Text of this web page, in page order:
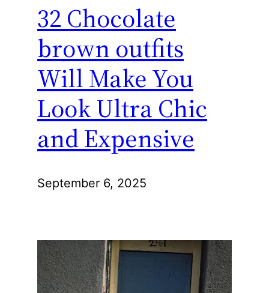
32 Chocolate
brown outfits
Will Make You
Look Ultra Chic
and Expensive
September 6, 2025